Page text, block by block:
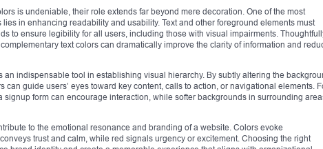
is undeniable, their role extends far beyond mere decoration. One of the most
in enhancing readability and usability. Text and other foreground elements must
to ensure legibility for all users, including those with visual impairments.
text colors can dramatically improve the clarity of information and
an indispensable tool in establishing visual hierarchy. By subtly altering the
can guide users’ eyes toward key content, calls to action, or navigational elements.
form can encourage interaction, while softer backgrounds in surrounding
to the emotional resonance and branding of a website. Colors evoke
trust and calm, while red signals urgency or excitement. Choosing the right